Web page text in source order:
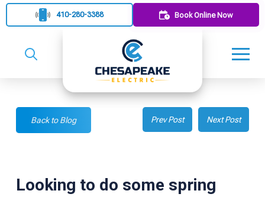
410-280-3388 Book Online Now
Back to Blog Prev Post Next Post
Looking to do some spring